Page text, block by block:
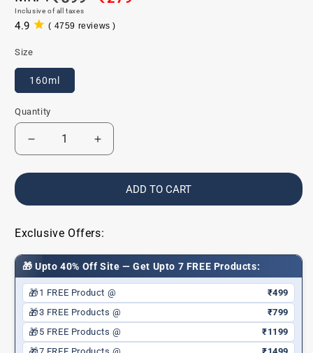
price
price
Inclusive of all taxes
4.9 ( 4759 reviews )
4759
reviews
Size
160ml
Quantity
Decrease
quantity
for
Shampoo
Gentle
&amp;
Soft,
Shiny
Hair
Increase
quantity
for
Shampoo
Gentle
&amp;
Soft,
Shiny
Hair
ADD TO CART
Exclusive Offers:
🎁 Upto 40% Off Site — Get Upto 7 FREE Products:
🎁1 FREE Product @ ₹499
🎁3 FREE Products @ ₹799
🎁5 FREE Products @ ₹1199